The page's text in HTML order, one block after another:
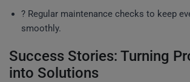
? Regular maintenance checks to keep
smoothly.
Success Stories: Turning
into Solutions